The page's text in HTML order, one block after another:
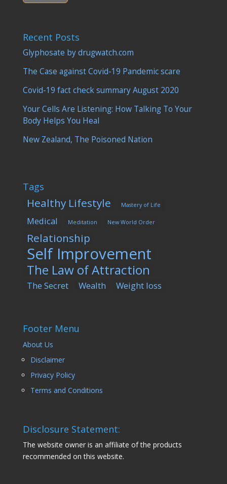
Recent Posts
Glyphosate by drugwatch.com
The Case against Covid-19 Pandemic scare
Covid-19 fact check summary August 2020
Your Cells Are Listening: How Talking To Your
Body Helps You Heal
New Zealand, The Poisoned Nation
Tags
Healthy Lifestyle Mastery of Life
Medical Meditation New World Order
Relationship
Self Improvement
The Law of Attraction
The Secret Wealth Weight loss
Footer Menu
About Us
Disclaimer
Privacy Policy
Terms and Conditions
Disclosure Statement:
The website owner is an affiliate of the products
recommended on this website.